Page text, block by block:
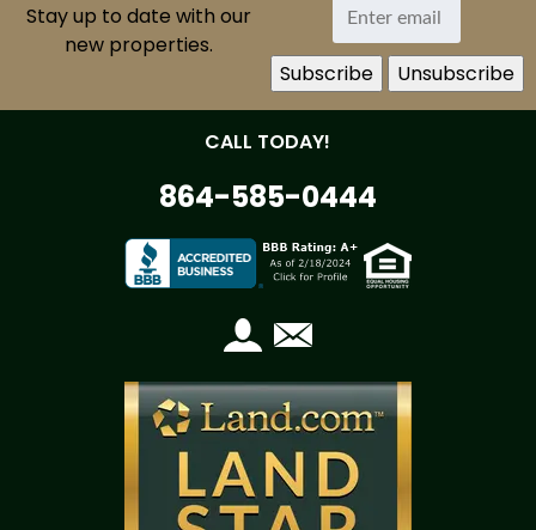
Stay up to date with our
new properties.
CALL TODAY!
864-585-0444